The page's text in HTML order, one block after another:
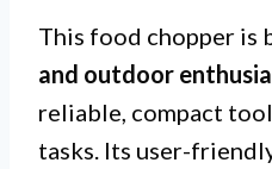
This food chopper is
and outdoor
reliable, compact
tasks. Its user-